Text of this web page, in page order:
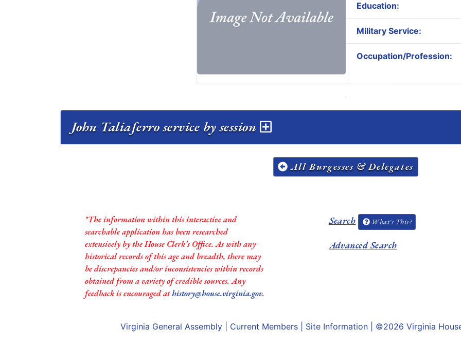
Education:
Military Service:
Occupation/Profession:
John Taliaferro service by session
All Burgesses & Delegates
*The information within this interactive and
searchable application has been researched
extensively by the House Clerk’s Office. As with any
historical records of this age and breadth, there may
be discrepancies and/or inconsistencies within records
obtained from a variety of credible sources. Any
feedback is encouraged athistory@house.virginia.gov.
Search What's This?
Advanced Search
Virginia General Assembly Current Members Site Information | ©2026 Virginia